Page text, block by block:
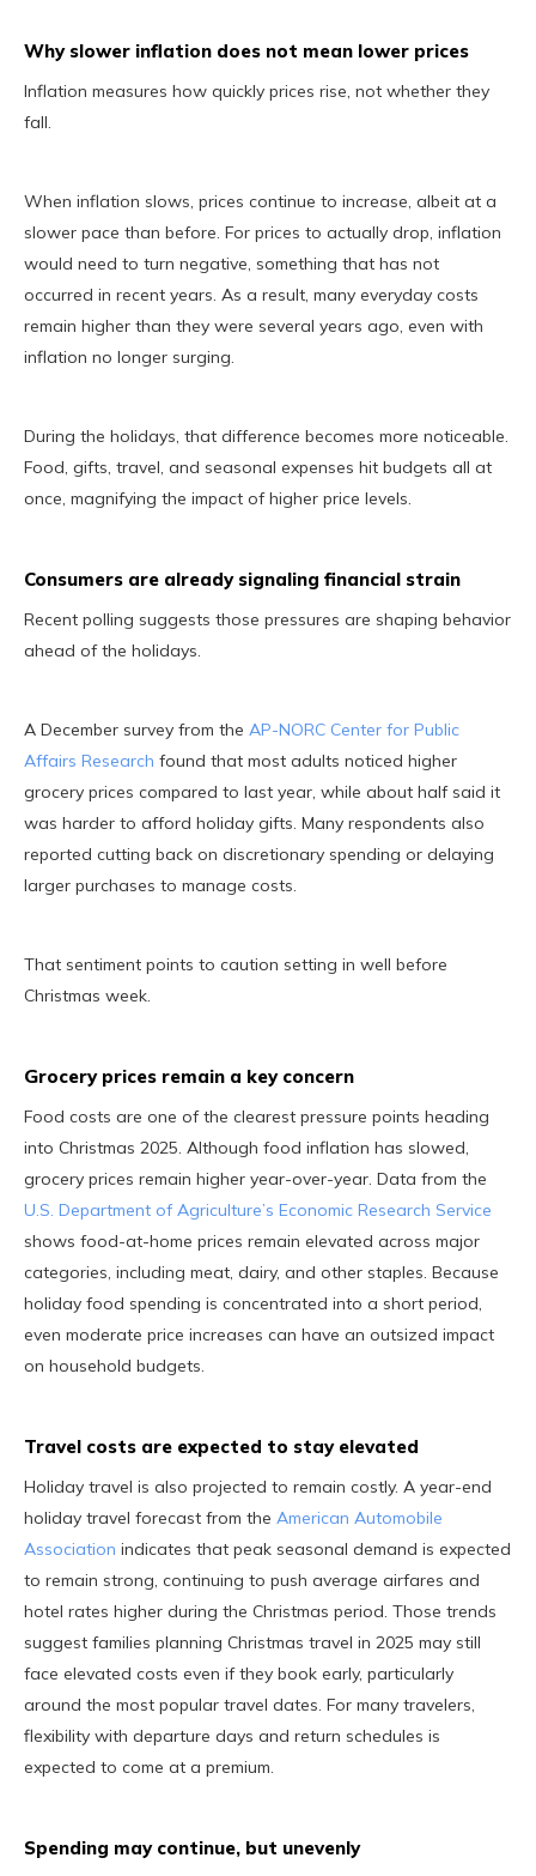
Why slower inflation does not mean lower prices
Inflation measures how quickly prices rise, not whether they
fall.
When inflation slows, prices continue to increase, albeit at a
slower pace than before. For prices to actually drop, inflation
would need to turn negative, something that has not
occurred in recent years. As a result, many everyday costs
remain higher than they were several years ago, even with
inflation no longer surging.
During the holidays, that difference becomes more noticeable.
Food, gifts, travel, and seasonal expenses hit budgets all at
once, magnifying the impact of higher price levels.
Consumers are already signaling financial strain
Recent polling suggests those pressures are shaping behavior
ahead of the holidays.
A December survey from the AP-NORC Center for Public
Affairs Research found that most adults noticed higher
grocery prices compared to last year, while about half said it
was harder to afford holiday gifts. Many respondents also
reported cutting back on discretionary spending or delaying
larger purchases to manage costs.
That sentiment points to caution setting in well before
Christmas week.
Grocery prices remain a key concern
Food costs are one of the clearest pressure points heading
into Christmas 2025. Although food inflation has slowed,
grocery prices remain higher year-over-year. Data from the
U.S. Department of Agriculture’s Economic Research Service
shows food-at-home prices remain elevated across major
categories, including meat, dairy, and other staples. Because
holiday food spending is concentrated into a short period,
even moderate price increases can have an outsized impact
on household budgets.
Travel costs are expected to stay elevated
Holiday travel is also projected to remain costly. A year-end
holiday travel forecast from the American Automobile
Association indicates that peak seasonal demand is expected
to remain strong, continuing to push average airfares and
hotel rates higher during the Christmas period. Those trends
suggest families planning Christmas travel in 2025 may still
face elevated costs even if they book early, particularly
around the most popular travel dates. For many travelers,
flexibility with departure days and return schedules is
expected to come at a premium.
Spending may continue, but unevenly